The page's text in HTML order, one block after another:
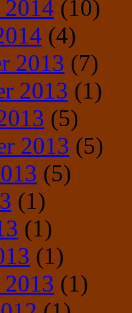
(10)
(4)
2013 (7)
2013 (1)
(5)
2013 (5)
(5)
(1)
(1)
(1)
(1)